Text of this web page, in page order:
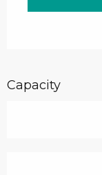
Capacity